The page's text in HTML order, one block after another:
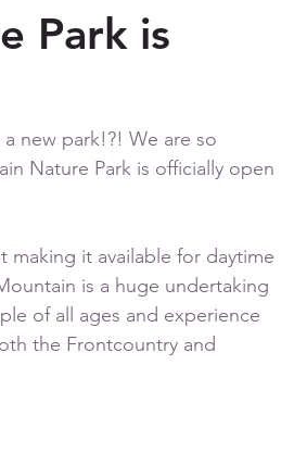
Park is
new park!?! We are so
Nature Park is officially open
making it available for daytime
is a huge undertaking
of all ages and experience
the Frontcountry and